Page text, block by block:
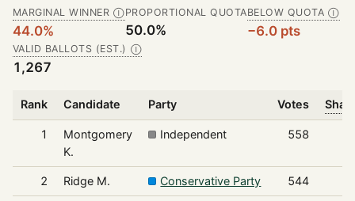
MARGINAL WINNER Ⓘ
44.0%
PROPORTIONAL QUOTA
50.0%
BELOW QUOTA Ⓘ
−6.0 pts
VALID BALLOTS (EST.) Ⓘ
1,267
Rank Candidate Party Votes
1
Montgomery
K.
Independent 558
2 Ridge M. Conservative Party 544